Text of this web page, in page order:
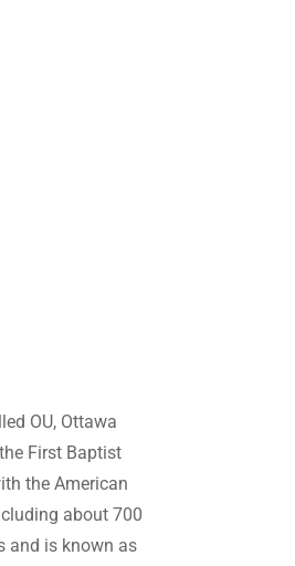
OU, Ottawa
First Baptist
the American
about 700
and is known as